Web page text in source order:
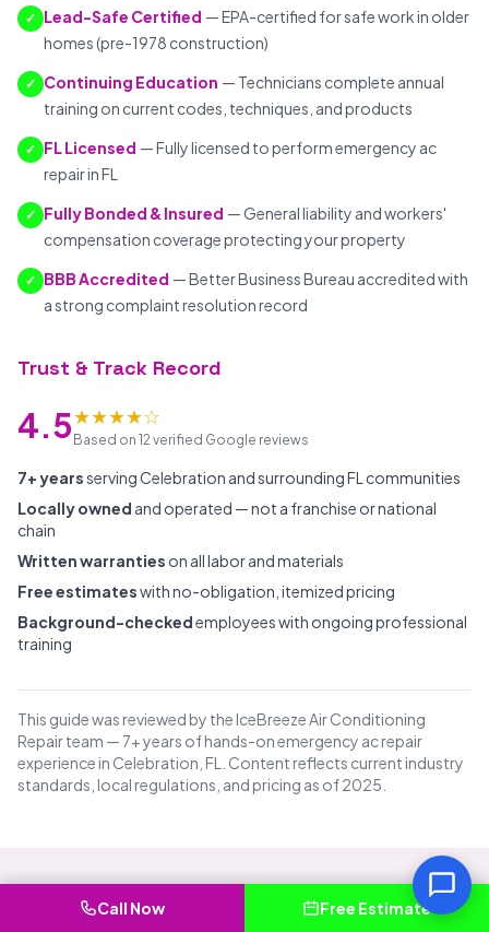
✓ Lead-Safe Certified — EPA-certified for safe work in older
homes (pre-1978 construction)
✓ Continuing Education — Technicians complete annual
training on current codes, techniques, and products
✓ FL Licensed — Fully licensed to perform emergency ac
repair in FL
✓ Fully Bonded & Insured — General liability and workers'
compensation coverage protecting your property
✓ BBB Accredited — Better Business Bureau accredited with
a strong complaint resolution record
Trust & Track Record
4.5★★★★☆
Based on 12 verified Google reviews
7+ yearsserving Celebration and surrounding FL communities
Locally owned and operated — not a franchise or national
chain
Written warranties on all labor and materials
Free estimateswith no-obligation, itemized pricing
Background-checkedemployees with ongoing professional
training
This guide was reviewed by the IceBreeze Air Conditioning
Repair team — 7+ years of hands-on emergency ac repair
experience in Celebration, FL. Content reflects current industry
standards, local regulations, and pricing as of 2025.
Common Questions About
Call Now Free Estimate